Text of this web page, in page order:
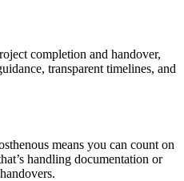
completion and handover,
transparent timelines, and
means you can count on
handling documentation or